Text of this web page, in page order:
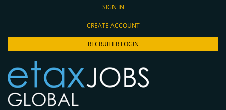
SIGN IN
CREATE ACCOUNT
RECRUITER LOGIN